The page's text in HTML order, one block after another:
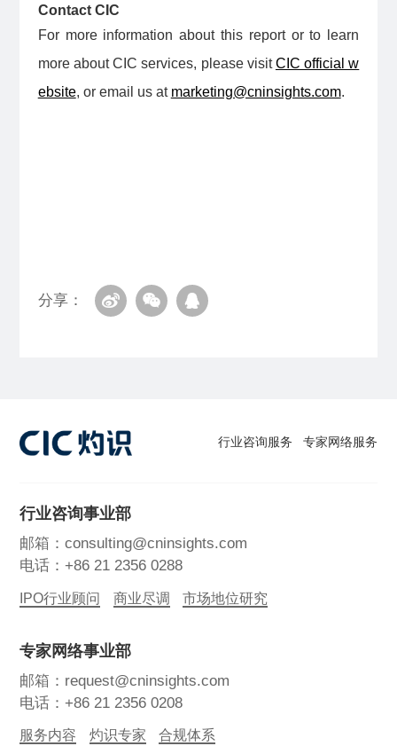
Contact CIC
For more information about this report or to learn
more about CIC services, please visitCIC official w
ebsite, or email us at marketing@cninsights.com.
分享：
行业咨询服务 专家网络服务
行业咨询事业部
邮箱：consulting@cninsights.com
电话：+86 21 2356 0288
IPO行业顾问 商业尽调 市场地位研究
专家网络事业部
邮箱：request@cninsights.com
电话：+86 21 2356 0208
服务内容 灼识专家 合规体系